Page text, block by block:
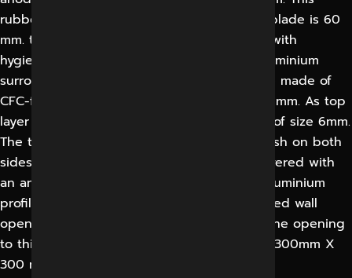
rubber gasket is exchange-able. The door blade is 60
mm. thick and on both sides flush finished with
hygienic hard plastic laminate. Anodized aluminium
surrounding, 4-sided, blind fixed. Door core made of
CFC-free Polyurethane or EPS, thickness 48 mm. As top
layer on both sides is hard plastic laminate of size 6mm.
The total door blade thickness is 60 mm flush on both
sides. It shall be sliding door, standard delivered with
an anodized aluminium angle profile. This aluminium
profile is 3-sided and blind fixed to a finished wall
opening. The door blade gasket shall seal the opening
to this aluminium profile with vision panels, 300mm X
300 mm.